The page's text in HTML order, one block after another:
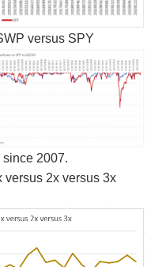
versus SPY
2007.
versus 2x versus 3x